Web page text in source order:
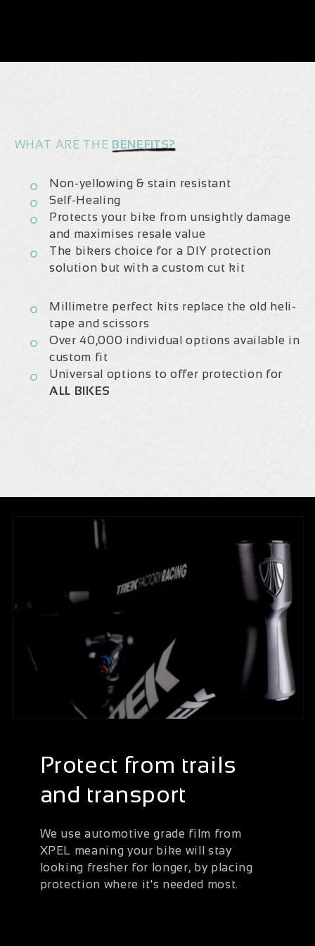
|
|
WHAT ARE THE BENEFITS?
Non-yellowing & stain resistant
Self-Healing
Protects your bike from unsightly damage
and maximises resale value
The bikers choice for a DIY protection
solution but with a custom cut kit
Millimetre perfect kits replace the old heli-
tape and scissors
Over 40,000 individual options available in
custom fit
Universal options to offer protection for
ALL BIKES
Protect from trails
and transport
We use automotive grade film from
XPEL meaning your bike will stay
looking fresher for longer, by placing
protection where it's needed most.